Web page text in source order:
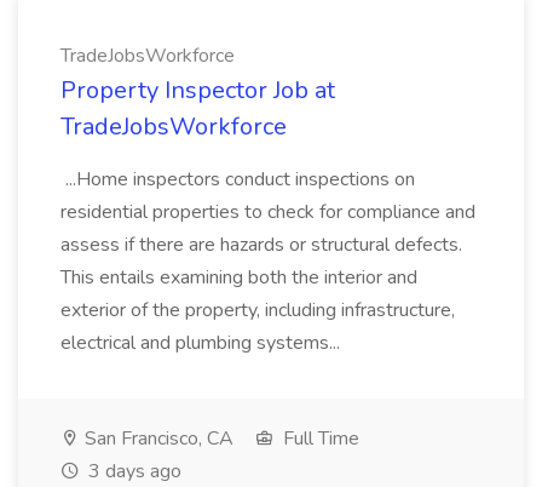
TradeJobsWorkforce
Property Inspector Job at
TradeJobsWorkforce
...Home inspectors conduct inspections on
residential properties to check for compliance and
assess if there are hazards or structural defects.
This entails examining both the interior and
exterior of the property, including infrastructure,
electrical and plumbing systems...
San Francisco, CA
Full Time
3 days ago